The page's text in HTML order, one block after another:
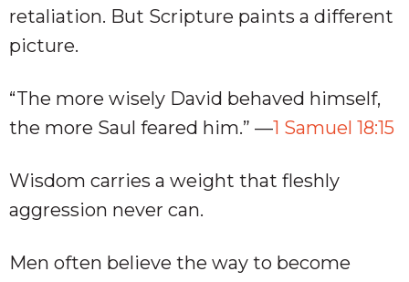
retaliation. But Scripture paints a different
picture.
“The more wisely David behaved himself,
the more Saul feared him.” —1 Samuel 18:15
Wisdom carries a weight that fleshly
aggression never can.
Men often believe the way to become